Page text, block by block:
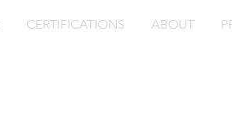
CERTIFICATIONS ABOUT